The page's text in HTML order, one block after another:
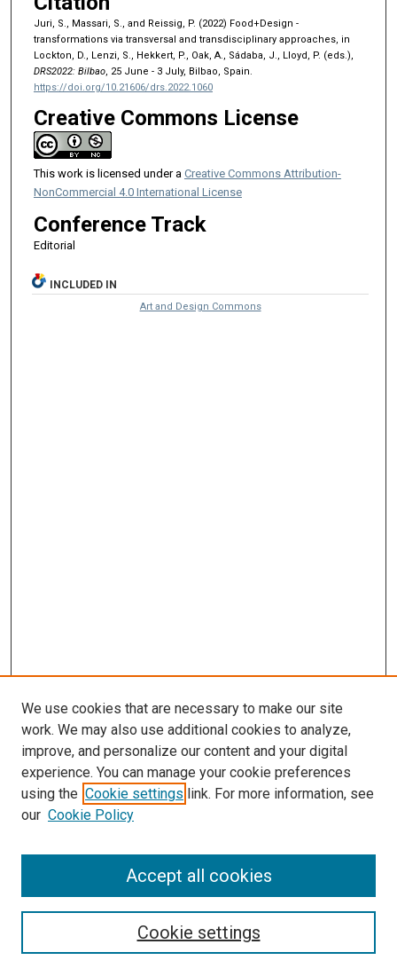
Juri, S., Massari, S., and Reissig, P. (2022) Food+Design -
transformations via transversal and transdisciplinary approaches, in
Lockton, D., Lenzi, S., Hekkert, P., Oak, A., Sádaba, J., Lloyd, P. (eds.),
DRS2022: Bilbao, 25 June - 3 July, Bilbao, Spain.
https://doi.org/10.21606/drs.2022.1060
Creative Commons License
This work is licensed under a Creative Commons Attribution-
NonCommercial 4.0 International License
Conference Track
Editorial
INCLUDED IN
Art and Design Commons
Enter search terms:
We use cookies that are necessary to make our site
work. We may also use additional cookies to analyze,
improve, and personalize our content and your digital
experience. You can manage your cookie preferences
using the Cookie settings link. For more information, see
our Cookie Policy
Cookie settings
Accept all cookies